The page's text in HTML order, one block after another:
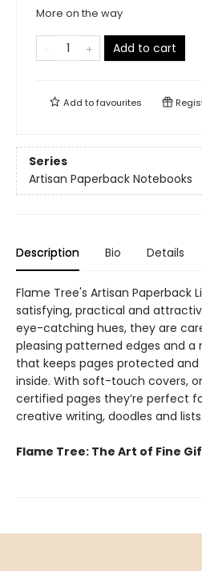
More on the way
Add to cart
Add tofavourites
Series
Artisan Paperback Notebooks
Description Bio Details
Flame Tree's Artisan Paperback
satisfying, practical and
eye-catching hues, they are
pleasing patterned edges and
that keeps pages protected
inside. With soft-touch covers,
certified pages they’re perfect
creative writing, doodles and lists.
Flame Tree: The Art of Fine